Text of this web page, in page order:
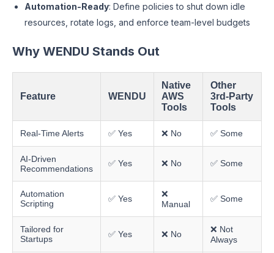
Automation-Ready: Define policies to shut down idle
resources, rotate logs, and enforce team-level budgets
Why WENDU Stands Out
Feature WENDU
Native
AWS
Tools
Other
3rd-Party
Tools
Real-Time Alerts ✅ Yes ❌ No ✅ Some
AI-Driven
Recommendations
✅ Yes ❌ No ✅ Some
Automation
Scripting
✅ Yes
❌
Manual
✅ Some
Tailored for
Startups
✅ Yes ❌ No
❌ Not
Always